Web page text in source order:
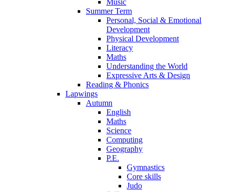
Music
Summer Term
Personal, Social & Emotional
Development
Physical Development
Literacy
Maths
Understanding the World
Expressive Arts & Design
Reading & Phonics
Lapwings
Autumn
English
Maths
Science
Computing
Geography
P.E.
Gymnastics
Core skills
Judo